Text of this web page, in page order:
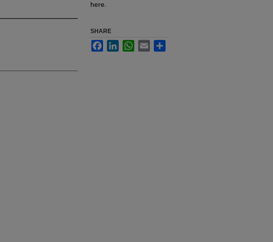
here.
SHARE
FacebookLinkedInWhatsApp
Email